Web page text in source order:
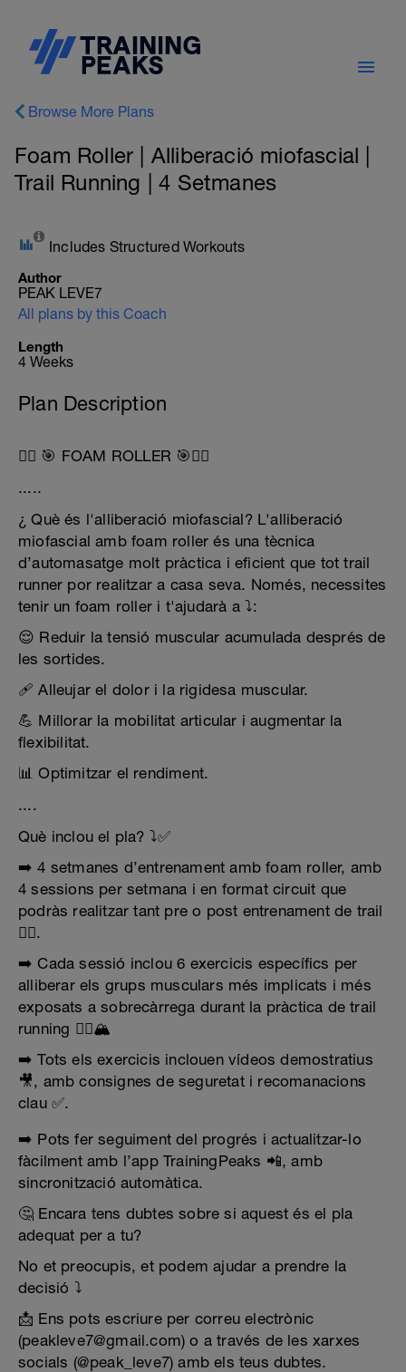
Browse More Plans
Foam Roller | Alliberació miofascial |
Trail Running | 4 Setmanes
Includes Structured Workouts
Author
PEAK LEVE7
All plans by this Coach
Length
4 Weeks
Plan Description
🧘‍♂️ 🎯 FOAM ROLLER 🎯🧘‍♂️
.....
¿ Què és l'alliberació miofascial? L'alliberació
miofascial amb foam roller és una tècnica
d’automasatge molt pràctica i eficient que tot trail
runner por realitzar a casa seva. Només, necessites
tenir un foam roller i t'ajudarà a ⤵️:
😌 Reduir la tensió muscular acumulada després de
les sortides.
🩹 Alleujar el dolor i la rigidesa muscular.
💪 Millorar la mobilitat articular i augmentar la
flexibilitat.
📊 Optimitzar el rendiment.
....
Què inclou el pla? ⤵️✅
➡️ 4 setmanes d’entrenament amb foam roller, amb
4 sessions per setmana i en format circuit que
podràs realitzar tant pre o post entrenament de trail
🏋️‍♂️.
➡️ Cada sessió inclou 6 exercicis específics per
alliberar els grups musculars més implicats i més
exposats a sobrecàrrega durant la pràctica de trail
running 🏃‍♂️🏔️
➡️ Tots els exercicis inclouen vídeos demostratius
🎥, amb consignes de seguretat i recomanacions
clau ✅.
➡️ Pots fer seguiment del progrés i actualitzar-lo
fàcilment amb l’app TrainingPeaks 📲, amb
sincronització automàtica.
🤔 Encara tens dubtes sobre si aquest és el pla
adequat per a tu?
No et preocupis, et podem ajudar a prendre la
decisió ⤵️
📩 Ens pots escriure per correu electrònic
(peakleve7@gmail.com) o a través de les xarxes
socials (@peak_leve7) amb els teus dubtes.